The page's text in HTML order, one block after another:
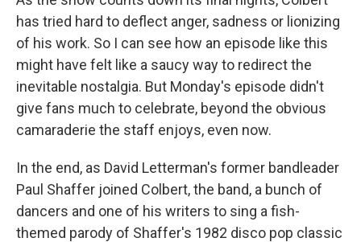
has tried hard to deflect anger, sadness or lionizing
of his work. So I can see how an episode like this
might have felt like a saucy way to redirect the
inevitable nostalgia. But Monday's episode didn't
give fans much to celebrate, beyond the obvious
camaraderie the staff enjoys, even now.
In the end, as David Letterman's former bandleader
Paul Shaffer joined Colbert, the band, a bunch of
dancers and one of his writers to sing a fish-
themed parody of Shaffer's 1982 disco pop classic